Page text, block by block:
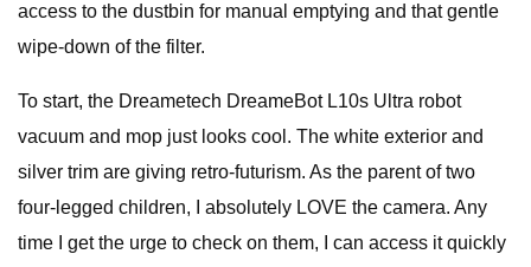
access to the dustbin for manual emptying and that gentle
wipe-down of the filter.
To start, the Dreametech DreameBot L10s Ultra robot
vacuum and mop just looks cool. The white exterior and
silver trim are giving retro-futurism. As the parent of two
four-legged children, I absolutely LOVE the camera. Any
time I get the urge to check on them, I can access it quickly